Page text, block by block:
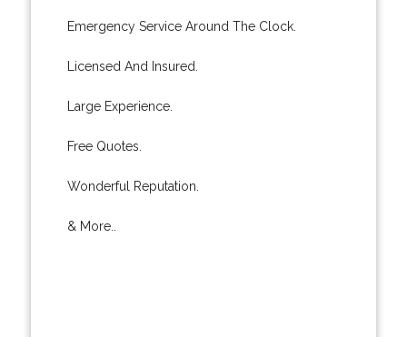
Emergency Service Around The Clock.
Licensed And Insured.
Large Experience.
Free Quotes.
Wonderful Reputation.
& More..